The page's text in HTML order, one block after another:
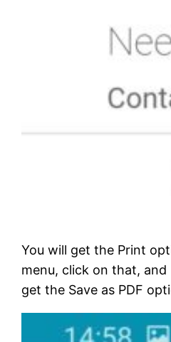
You will get the Print
menu, click on that,
get the Save as PDF